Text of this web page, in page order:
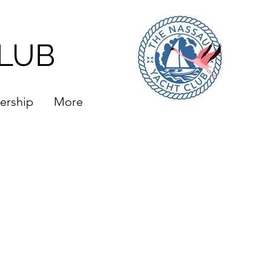
More